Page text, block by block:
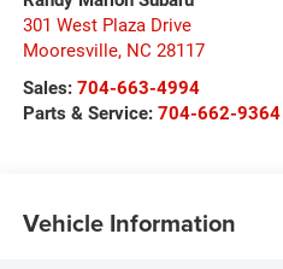
301 West Plaza Drive
Mooresville, NC 28117
Sales: 704-663-4994
Parts & Service: 704-662-9364
Vehicle Information